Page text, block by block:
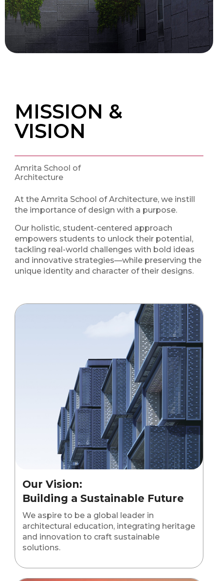
MISSION &
VISION
Amrita School of
Architecture
At the Amrita School of Architecture, we instill
the importance of design with a purpose.
Our holistic, student-centered approach
empowers students to unlock their potential,
tackling real-world challenges with bold ideas
and innovative strategies—while preserving the
unique identity and character of their designs.
Our Vision:
Building a Sustainable Future
We aspire to be a global leader in
architectural education, integrating heritage
and innovation to craft sustainable
solutions.